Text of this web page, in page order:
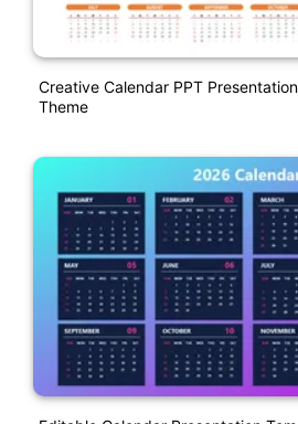
Creative Calendar PPT
Theme